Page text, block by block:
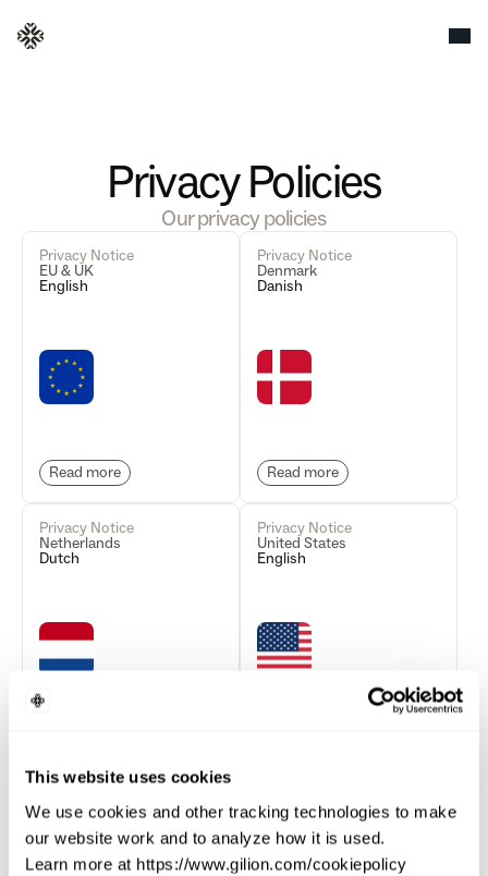
This website uses cookies
We use cookies and other tracking technologies to make
our website work and to analyze how it is used.
Learn more at https://www.gilion.com/cookiepolicy
Privacy Policies
Our privacy policies
Privacy Notice
EU & UK
English
Read more
Privacy Notice
Denmark
Danish
Read more
Privacy Notice
Netherlands
Dutch
Privacy Notice
United States
English
Finland
Finnish
Germany
German